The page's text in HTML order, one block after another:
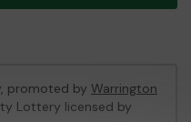
promoted by Warrington
Lottery licensed by